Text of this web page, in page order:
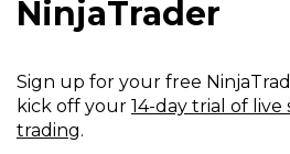
NinjaTrader
Sign up for your free
kick off your 14-day trial of
trading.